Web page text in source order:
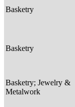
Basketry
Basketry
Basketry; Jewelry &
Metalwork